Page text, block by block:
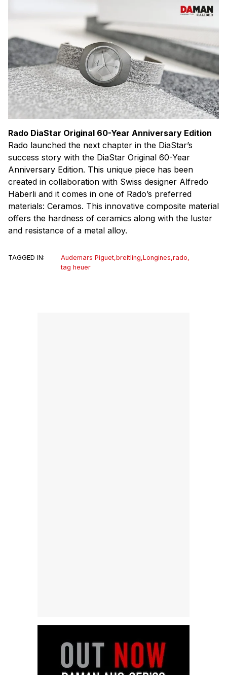
Rado DiaStar Original 60-Year Anniversary Edition
Rado launched the next chapter in the DiaStar’s
success story with the DiaStar Original 60-Year
Anniversary Edition. This unique piece has been
created in collaboration with Swiss designer Alfredo
Häberli and it comes in one of Rado’s preferred
materials: Ceramos. This innovative composite material
offers the hardness of ceramics along with the luster
and resistance of a metal alloy.
TAGGED IN: Audemars Piguet,breitling,Longines,rado,
tag heuer